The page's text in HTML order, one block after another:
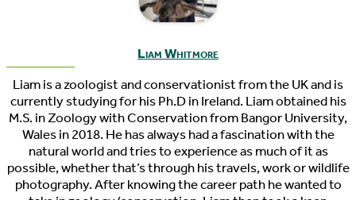
Liam Whitmore
Liam is a zoologist and conservationist from the UK and is
currently studying for his Ph.D in Ireland. Liam obtained his
M.S. in Zoology with Conservation from Bangor University,
Wales in 2018. He has always had a fascination with the
natural world and tries to experience as much of it as
possible, whether that’s through his travels, work or wildlife
photography. After knowing the career path he wanted to